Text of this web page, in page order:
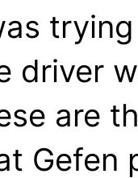
driver
are
Gefen